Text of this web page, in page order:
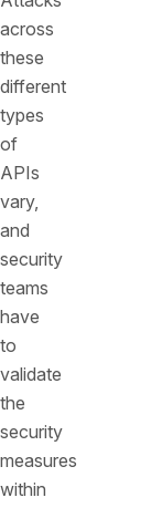
across
these
different
types
of
APIs
vary,
and
security
teams
have
to
validate
the
security
measures
within